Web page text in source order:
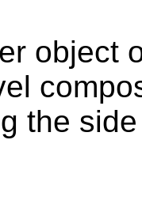
object
the